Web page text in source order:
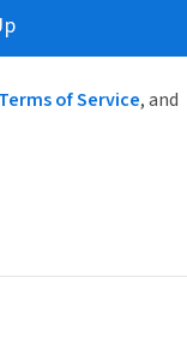
Terms of Service, and